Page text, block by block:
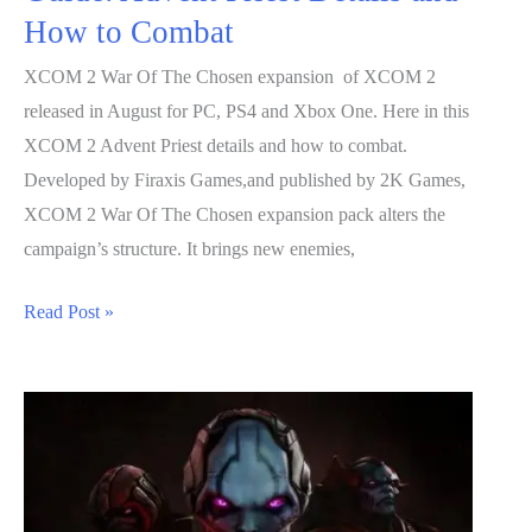
How to Combat
XCOM 2 War Of The Chosen expansion of XCOM 2
released in August for PC, PS4 and Xbox One. Here in this
XCOM 2 Advent Priest details and how to combat.
Developed by Firaxis Games,and published by 2K Games,
XCOM 2 War Of The Chosen expansion pack alters the
campaign’s structure. It brings new enemies,
XCOM
Read Post »